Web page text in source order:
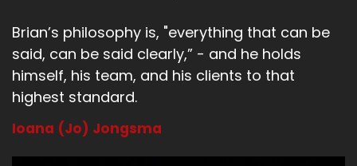
Brian’s philosophy is, "everything that can be
said, can be said clearly,” - and he holds
himself, his team, and his clients to that
highest standard.
Ioana (Jo) Jongsma